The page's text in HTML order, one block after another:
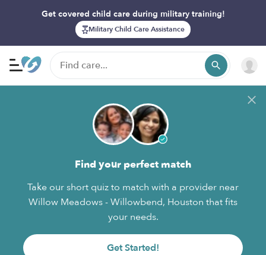
Get covered child care during military training!
Military Child Care Assistance
Find your perfect match
Take our short quiz to match with a provider near
Willow Meadows - Willowbend, Houston that fits
your needs.
Get Started!